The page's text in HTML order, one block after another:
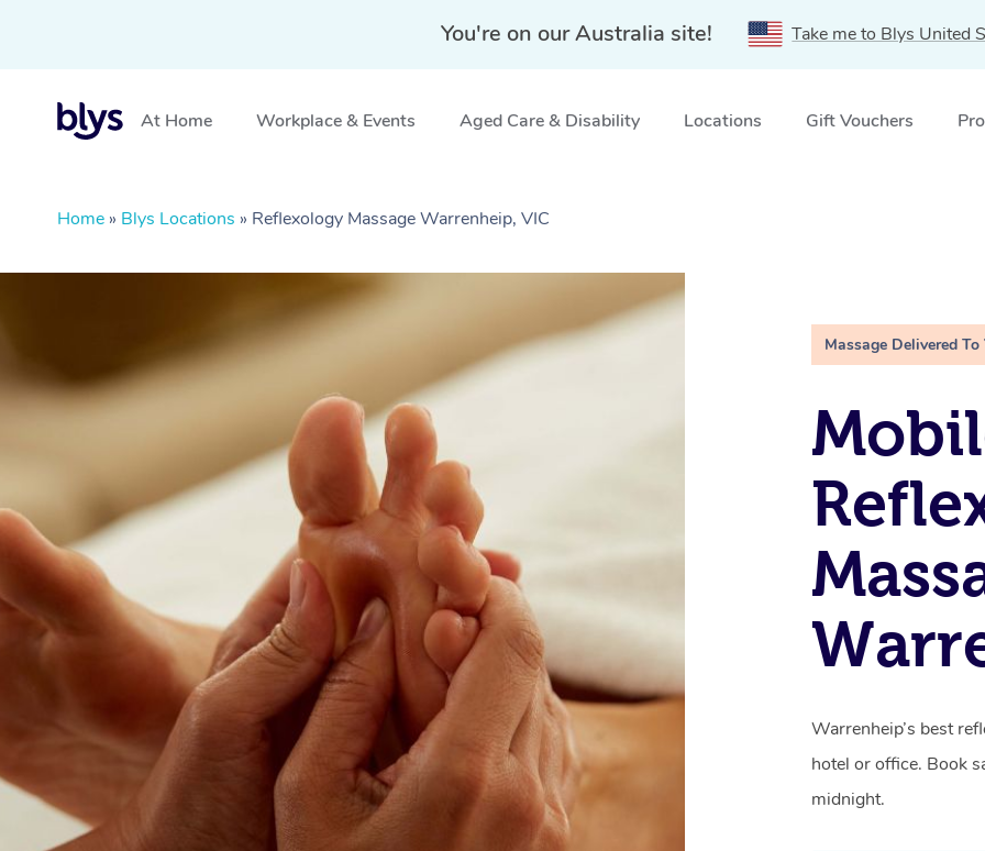
You're on our Australia site! Take me to Blys United
At Home Workplace & Events Aged Care & Disability Locations Gift Vouchers
Home » Blys Locations » Reflexology Massage Warrenheip, VIC
Massage Delivered To
Warrenheip’s best
hotel or office. Book
midnight.